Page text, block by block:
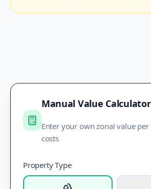
Manual Value Calculator
Enter your own zonal value
costs
Property Type